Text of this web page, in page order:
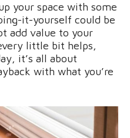
your space with some
it-yourself could be
add value to your
little bit helps,
it’s all about
with what you’re